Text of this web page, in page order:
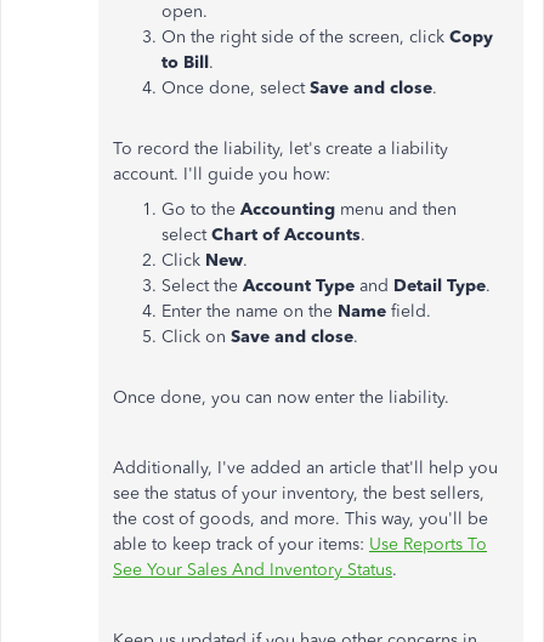
open.
On the right side of the screen, click Copy
to Bill.
Once done, selectSave and close.
To record the liability, let's create a liability
account. I'll guide you how:
Go to the Accounting menu and then
selectChart of Accounts.
Click New.
Select the Account Type and Detail Type.
Enter the name on the Name field.
Click on Save and close.
Once done, you can now enter the liability.
Additionally, I've added an article that'll help you
see the status of your inventory, the best sellers,
the cost of goods, and more. This way, you'll be
able to keep track of your items: Use Reports To
See Your Sales And Inventory Status.